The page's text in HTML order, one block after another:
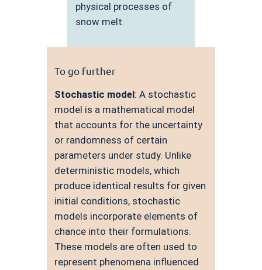
physical processes of
snow melt.
To go further
Stochastic model: A stochastic
model is a mathematical model
that accounts for the uncertainty
or randomness of certain
parameters under study. Unlike
deterministic models, which
produce identical results for given
initial conditions, stochastic
models incorporate elements of
chance into their formulations.
These models are often used to
represent phenomena influenced